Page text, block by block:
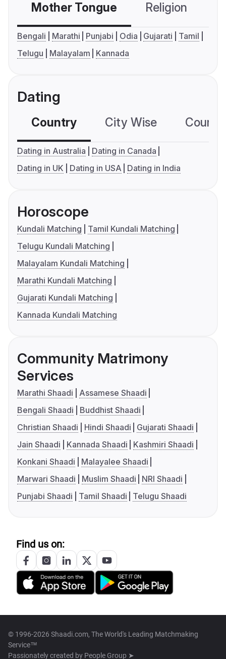
Mother Tongue Religion
Bengali Marathi Punjabi Odia Gujarati
Tamil
Telugu
Malayalam Kannada
Dating
Country City Wise
Dating in Australia
Dating in Canada
Dating in UK
Dating in USA Dating in India
Horoscope
Kundali Matching
Tamil Kundali Matching
Telugu Kundali Matching
Malayalam Kundali Matching
Marathi Kundali Matching
Gujarati Kundali Matching
Kannada Kundali Matching
Community Matrimony
Services
Marathi Shaadi
Assamese Shaadi
Bengali Shaadi
Buddhist Shaadi
Christian Shaadi
Hindi Shaadi
Gujarati Shaadi
Jain Shaadi
Kannada Shaadi
Kashmiri Shaadi
Konkani Shaadi
Malayalee Shaadi
Marwari Shaadi
Muslim Shaadi
NRI Shaadi
Punjabi Shaadi
Tamil Shaadi Telugu Shaadi
Find us on:
© 1996-2026 Shaadi.com, The World's Leading Matchmaking
Service™
Passionately created by People Group ➤